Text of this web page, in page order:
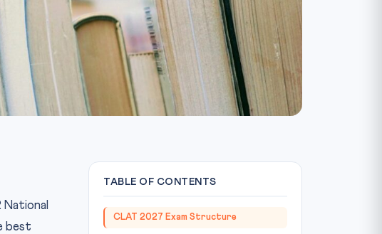
best
TABLE OF CONTENTS
CLAT 2027 Exam Structure